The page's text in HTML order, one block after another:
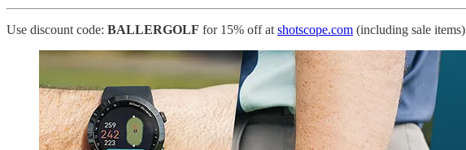
Use discount code: BALLERGOLF for 15% off at shotscope.com (including sale items)